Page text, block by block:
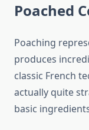
Poached
Poaching
produces
classic French
actually quite
basic